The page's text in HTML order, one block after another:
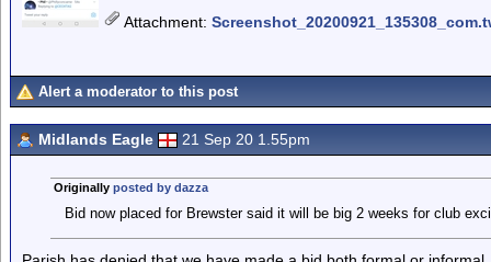
Attachment:
Alert a moderator to this post
Midlands Eagle 21 Sep 20 1.55pm
Originally posted by dazza
Bid now placed for Brewster said it will be big 2 weeks for club